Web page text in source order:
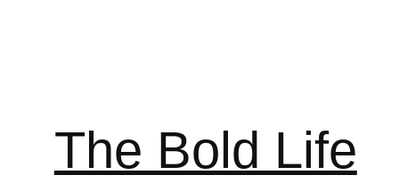
The Bold Life